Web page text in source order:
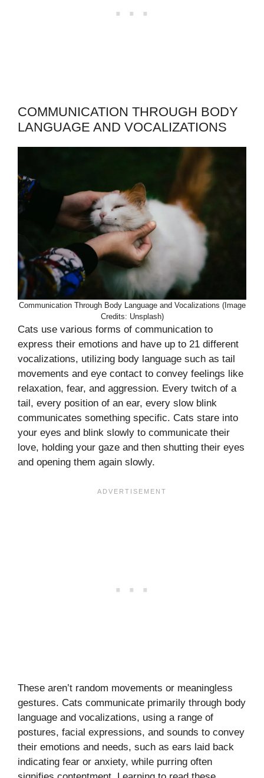
COMMUNICATION THROUGH BODY
LANGUAGE AND VOCALIZATIONS
Communication Through Body Language and Vocalizations (Image
Credits: Unsplash)
Cats use various forms of communication to
express their emotions and have up to 21 different
vocalizations, utilizing body language such as tail
movements and eye contact to convey feelings like
relaxation, fear, and aggression. Every twitch of a
tail, every position of an ear, every slow blink
communicates something specific. Cats stare into
your eyes and blink slowly to communicate their
love, holding your gaze and then shutting their eyes
and opening them again slowly.
These aren’t random movements or meaningless
gestures. Cats communicate primarily through body
language and vocalizations, using a range of
postures, facial expressions, and sounds to convey
their emotions and needs, such as ears laid back
indicating fear or anxiety, while purring often